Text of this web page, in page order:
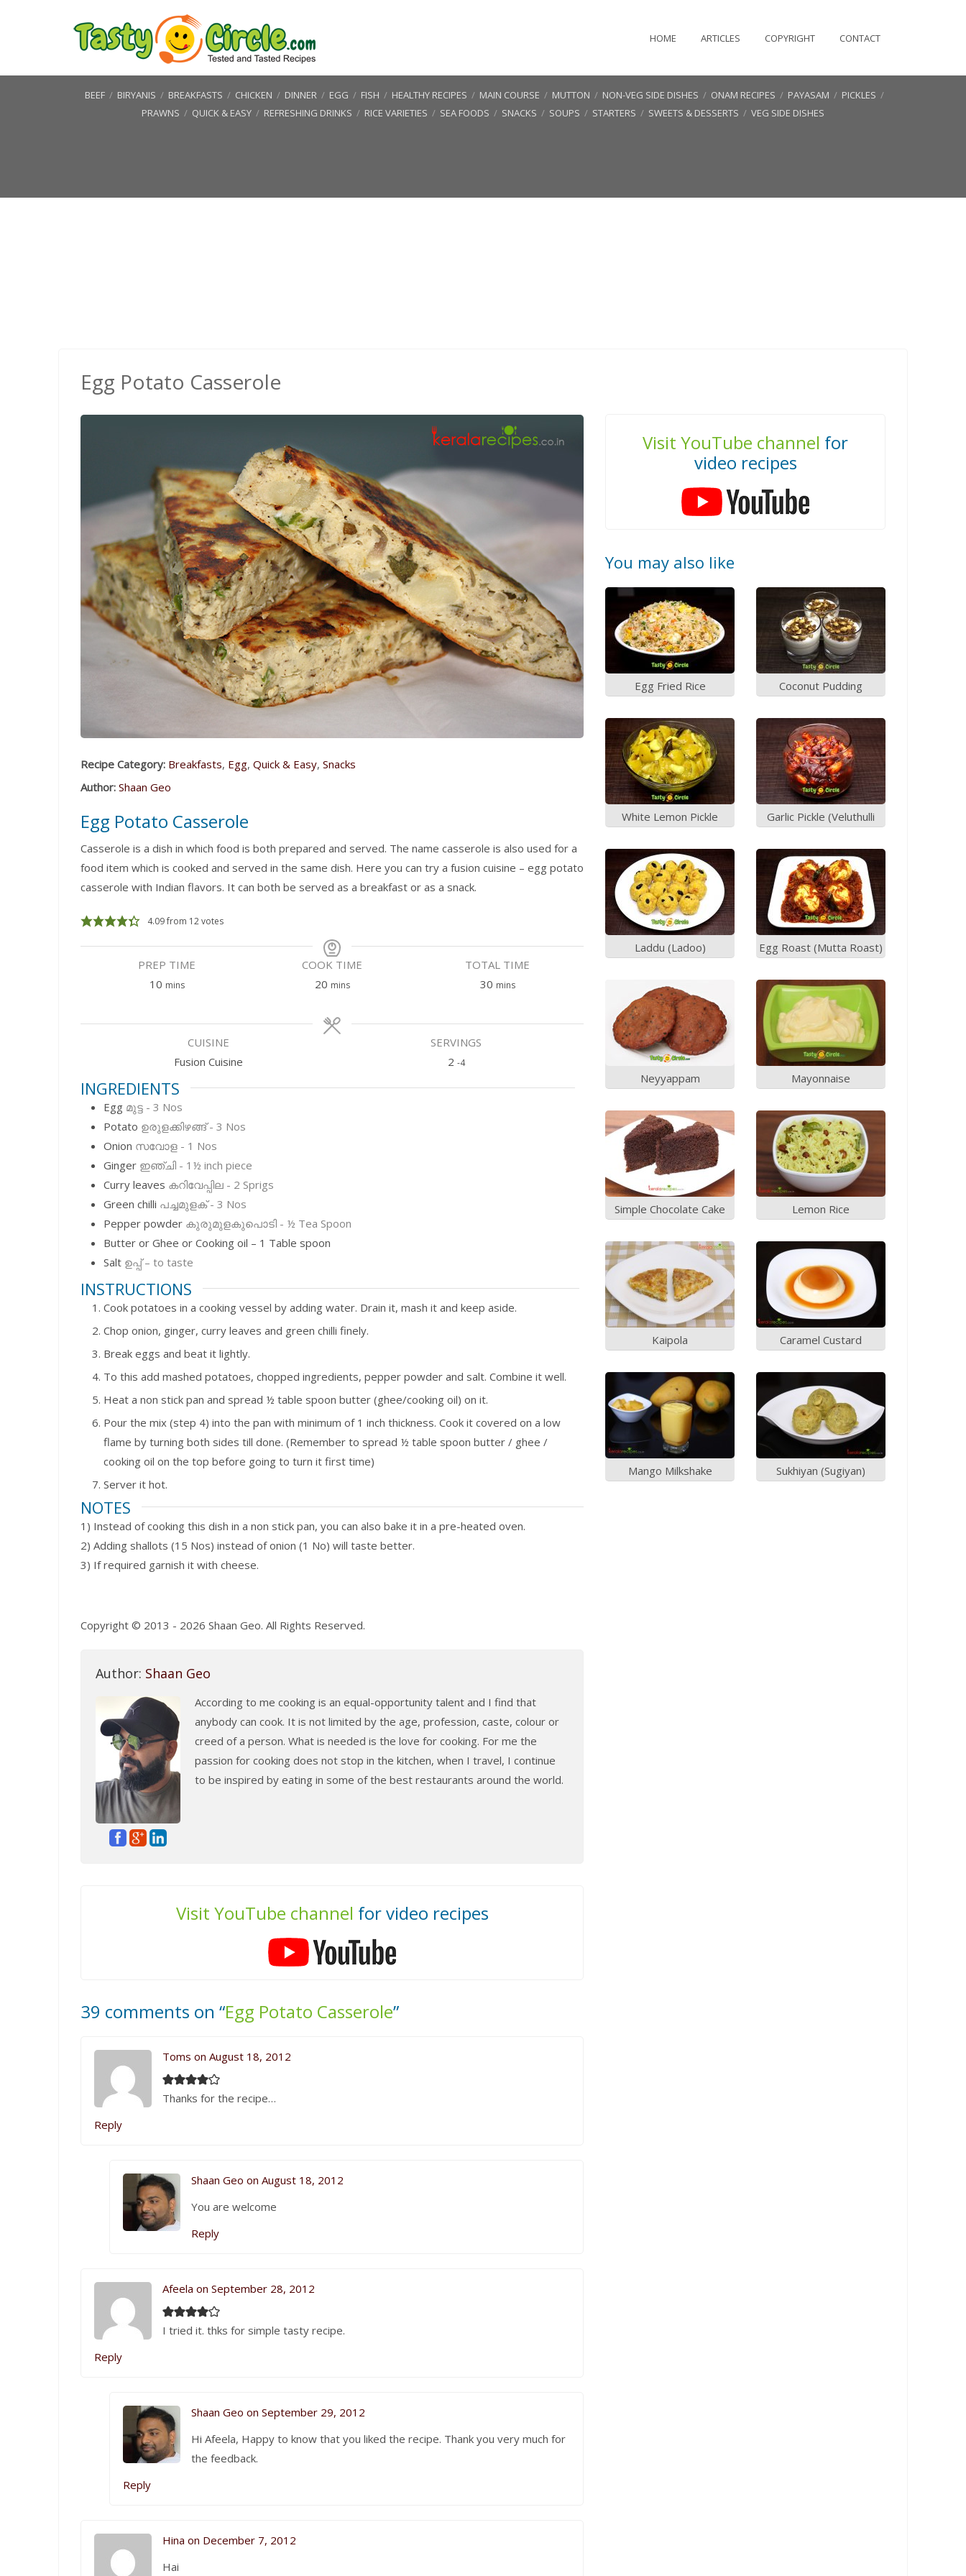
HOME ARTICLES COPYRIGHT CONTACT
BEEF / BIRYANIS / BREAKFASTS / CHICKEN / DINNER / EGG / FISH / HEALTHY RECIPES / MAIN COURSE / MUTTON / NON-VEG SIDE DISHES / ONAM RECIPES / PAYASAM / PICKLES /
PRAWNS / QUICK & EASY / REFRESHING DRINKS / RICE VARIETIES / SEA FOODS / SNACKS / SOUPS / STARTERS / SWEETS & DESSERTS / VEG SIDE DISHES
Egg Potato Casserole
Recipe Category: Breakfasts, Egg, Quick & Easy, Snacks
Author: Shaan Geo
Egg Potato Casserole
Casserole is a dish in which food is both prepared and served. The name casserole is also used for a
food item which is cooked and served in the same dish. Here you can try a fusion cuisine – egg potato
casserole with Indian flavors. It can both be served as a breakfast or as a snack.
4.09from 12votes
PREP TIME
10minutes
mins
COOK TIME
20minutes
mins
TOTAL TIME
30minutes
mins
CUISINE
Fusion Cuisine
SERVINGS
2 -4
INGREDIENTS
Egg മുട്ട - 3 Nos
Potato ഉരുളക്കിഴങ്ങ് - 3 Nos
Onion സവോള - 1 Nos
Ginger ഇഞ്ചി - 1½ inch piece
Curry leaves കറിവേപ്പില - 2 Sprigs
Green chilli പച്ചമുളക് - 3 Nos
Pepper powder കുരുമുളകുപൊടി - ½ Tea Spoon
Butter or Ghee or Cooking oil – 1 Table spoon
Salt ഉപ്പ് – to taste
INSTRUCTIONS
Cook potatoes in a cooking vessel by adding water. Drain it, mash it and keep aside.
Chop onion, ginger, curry leaves and green chilli finely.
Break eggs and beat it lightly.
To this add mashed potatoes, chopped ingredients, pepper powder and salt. Combine it well.
Heat a non stick pan and spread ½ table spoon butter (ghee/cooking oil) on it.
Pour the mix (step 4) into the pan with minimum of 1 inch thickness. Cook it covered on a low
flame by turning both sides till done. (Remember to spread ½ table spoon butter / ghee /
cooking oil on the top before going to turn it first time)
Server it hot.
NOTES
1) Instead of cooking this dish in a non stick pan, you can also bake it in a pre-heated oven.
2) Adding shallots (15 Nos) instead of onion (1 No) will taste better.
3) If required garnish it with cheese.
Copyright © 2013 - 2026 Shaan Geo. All Rights Reserved.
Author: Shaan Geo
According to me cooking is an equal-opportunity talent and I find that
anybody can cook. It is not limited by the age, profession, caste, colour or
creed of a person. What is needed is the love for cooking. For me the
passion for cooking does not stop in the kitchen, when I travel, I continue
to be inspired by eating in some of the best restaurants around the world.
Visit YouTube channel for video recipes
39 comments on “Egg Potato Casserole”
Toms on August 18, 2012
Thanks for the recipe…
Reply
Shaan Geo on August 18, 2012
You are welcome
Reply
Afeela on September 28, 2012
I tried it. thks for simple tasty recipe.
Reply
Shaan Geo on September 29, 2012
Hi Afeela, Happy to know that you liked the recipe. Thank you very much for
the feedback.
Reply
Hina on December 7, 2012
Hai
Visit YouTube channel for
video recipes
You may also like
Egg Fried Rice
(Restaurant Style)
Coconut Pudding
White Lemon Pickle
Garlic Pickle (Veluthulli
Achar)
Laddu (Ladoo) Egg Roast (Mutta Roast)
Neyyappam Mayonnaise
Simple Chocolate Cake Lemon Rice
Kaipola Caramel Custard
Mango Milkshake Sukhiyan (Sugiyan)